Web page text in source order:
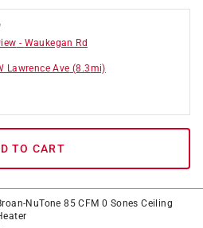
- Waukegan Rd
Lawrence Ave (8.3mi)
TO CART
NuTone 85 CFM 0 Sones Ceiling